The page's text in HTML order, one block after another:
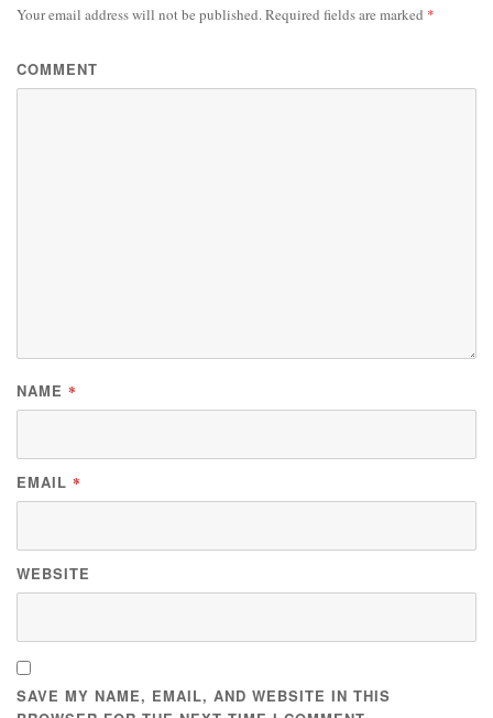
Your email address will not be published.Required fields are marked *
COMMENT
NAME *
EMAIL *
WEBSITE
SAVE MY NAME, EMAIL, AND WEBSITE IN THIS